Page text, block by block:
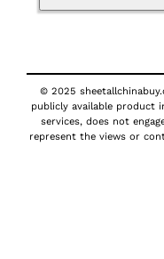
© 2025
publicly available product
services, does not
represent the views or